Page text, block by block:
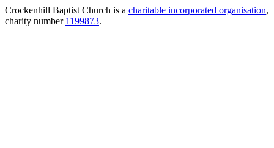
Crockenhill Baptist Church is a charitable incorporated organisation,
charity number 1199873.